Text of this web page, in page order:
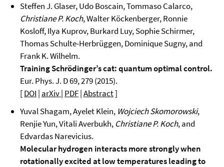
Steffen J. Glaser, Udo Boscain, Tommaso Calarco,
Christiane P. Koch, Walter Köckenberger, Ronnie
Kosloff, Ilya Kuprov, Burkard Luy, Sophie Schirmer,
Thomas Schulte-Herbrüggen, Dominique Sugny, and
Frank K. Wilhelm.
Training Schrödinger’s cat: quantum optimal control.
Eur. Phys. J. D 69, 279 (2015).
[DOI | arXiv| PDF|Abstract]
Yuval Shagam, Ayelet Klein, Wojciech Skomorowski,
Renjie Yun, Vitali Averbukh, Christiane P. Koch, and
Edvardas Narevicius.
Molecular hydrogen interacts more strongly when
rotationally excited at low temperatures leading to